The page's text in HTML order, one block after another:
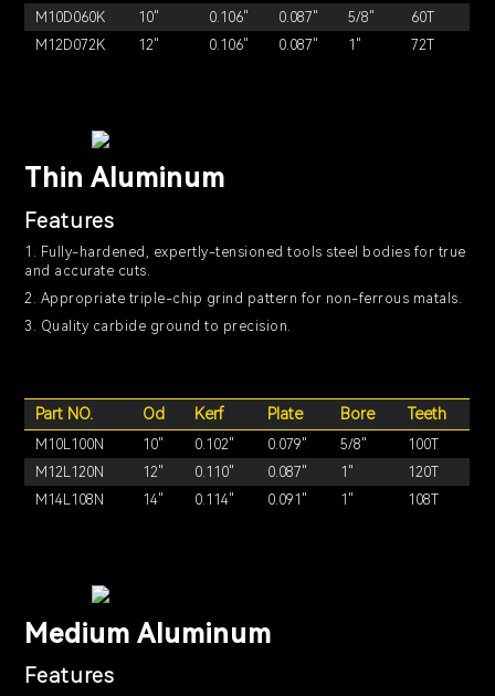
M10D060K
10" 0.106" 0.087" 5/8"
60T
M12D072K
12" 0.106" 0.087" 1" 72T
Thin Aluminum
Features
1. Fully-hardened, expertly-tensioned tools steel bodies for true
and accurate cuts.
2. Appropriate triple-chip grind pattern for non-ferrous matals.
3. Quality carbide ground to precision.
Part NO. Od Kerf Plate Bore Teeth
M10L100N 10" 0.102" 0.079" 5/8"
100T
M12L120N
12" 0.110" 0.087" 1"
120T
M14L108N
14" 0.114" 0.091" 1" 108T
Medium Aluminum
Features